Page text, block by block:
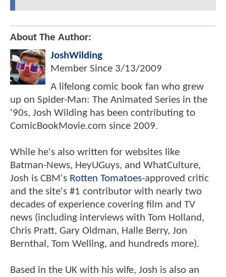
About The Author:
JoshWilding
Member Since 3/13/2009
A lifelong comic book fan who grew
up on Spider-Man: The Animated Series in the
'90s, Josh Wilding has been contributing to
ComicBookMovie.com since 2009.
While he's also written for websites like
Batman-News, HeyUGuys, and WhatCulture,
Josh is CBM's Rotten Tomatoes-approved critic
and the site's #1 contributor with nearly two
decades of experience covering film and TV
news (including interviews with Tom Holland,
Chris Pratt, Gary Oldman, Halle Berry, Jon
Bernthal, Tom Welling, and hundreds more).
Based in the UK with his wife, Josh is also an